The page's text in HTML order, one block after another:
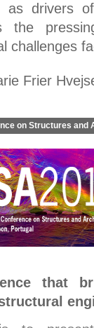
as drivers
the
challenges
Frier
on Structures and
that